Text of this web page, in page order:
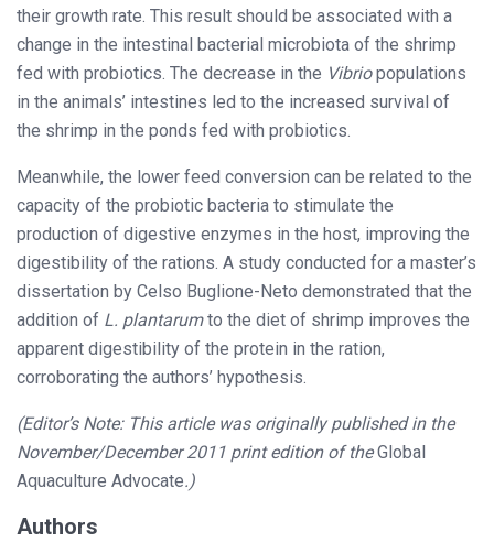
their growth rate. This result should be associated with a
change in the intestinal bacterial microbiota of the shrimp
fed with probiotics. The decrease in the Vibriopopulations
in the animals’ intestines led to the increased survival of
the shrimp in the ponds fed with probiotics.
Meanwhile, the lower feed conversion can be related to the
capacity of the probiotic bacteria to stimulate the
production of digestive enzymes in the host, improving the
digestibility of the rations. A study conducted for a master’s
dissertation by Celso Buglione-Neto demonstrated that the
addition of L. plantarumto the diet of shrimp improves the
apparent digestibility of the protein in the ration,
corroborating the authors’ hypothesis.
(Editor’s Note: This article was originally published in the
November/December 2011 print edition of theGlobal
Aquaculture Advocate.)
Authors